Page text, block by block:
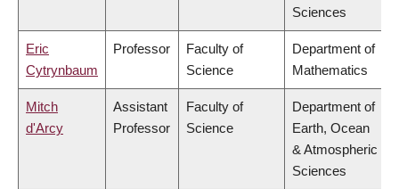
Sciences
Eric
Cytrynbaum
Professor
Faculty of
Science
Department of
Mathematics
Mitch
d'Arcy
Assistant
Professor
Faculty of
Science
Department of
Earth, Ocean
& Atmospheric
Sciences